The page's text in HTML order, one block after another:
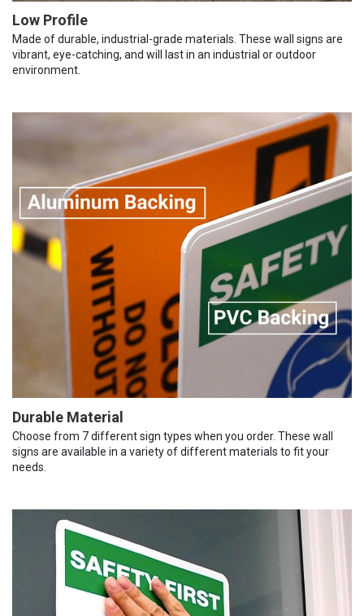
Low Profile
Made of durable, industrial-grade materials. These wall signs are
vibrant, eye-catching, and will last in an industrial or outdoor
environment.
Durable Material
Choose from 7 different sign types when you order. These wall
signs are available in a variety of different materials to fit your
needs.